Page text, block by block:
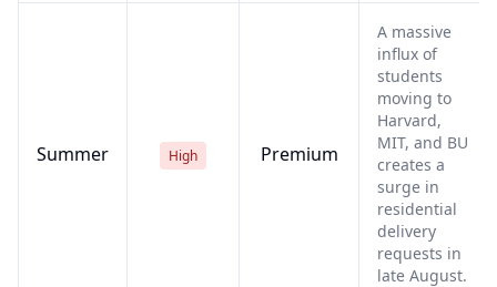
Summer High Premium
A massive
influx of
students
moving to
Harvard,
MIT, and BU
creates a
surge in
residential
delivery
requests in
late August.